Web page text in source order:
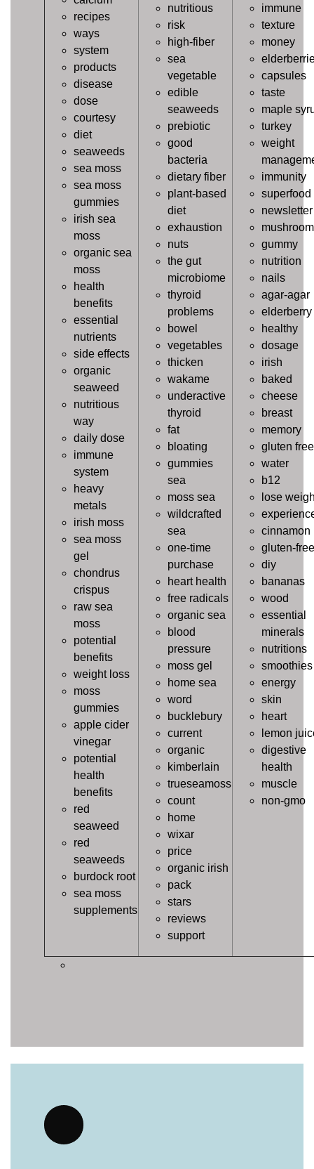
recipes
ways
system
products
disease
dose
courtesy
diet
seaweeds
sea moss
sea moss
gummies
irish sea
moss
organic sea
moss
health
benefits
essential
nutrients
side effects
organic
seaweed
nutritious
way
daily dose
immune
system
heavy
metals
irish moss
sea moss
gel
chondrus
crispus
raw sea
moss
potential
benefits
weight loss
moss
gummies
apple cider
vinegar
potential
health
benefits
red
seaweed
red
seaweeds
burdock root
sea moss
supplements
nutritious
risk
high-fiber
sea
vegetable
edible
seaweeds
prebiotic
good
bacteria
dietary fiber
plant-based
diet
exhaustion
nuts
the gut
microbiome
thyroid
problems
bowel
vegetables
thicken
wakame
underactive
thyroid
fat
bloating
gummies
sea
moss sea
wildcrafted
sea
one-time
purchase
heart health
free radicals
organic sea
blood
pressure
moss gel
home sea
word
bucklebury
current
organic
kimberlain
trueseamoss
count
home
wixar
price
organic irish
pack
stars
reviews
support
immune
texture
money
capsules
taste
maple
turkey
weight
immunity
superfood
newsletter
mushroom
gummy
nutrition
nails
agar-agar
elderberry
healthy
dosage
irish
baked
cheese
breast
memory
gluten free
water
b12
lose
cinnamon
gluten-free
diy
bananas
wood
essential
minerals
nutritions
smoothies
energy
skin
heart
lemon
digestive
health
muscle
non-gmo